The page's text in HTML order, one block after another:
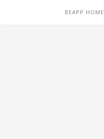
BEAPP HOME